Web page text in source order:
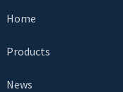
Home
Products
News